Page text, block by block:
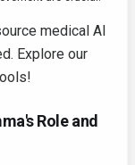
medical AI
Explore our
Role and